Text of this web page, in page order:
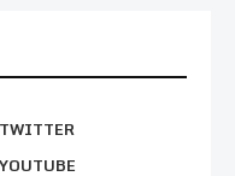
TWITTER
YOUTUBE